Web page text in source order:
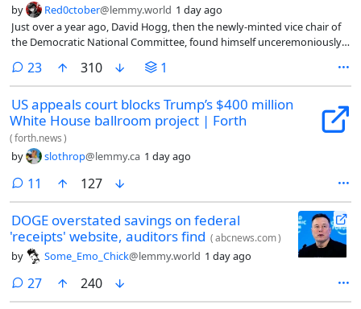
by Red0ctober@lemmy.world 1 day ago
Just over a year ago, David Hogg, then the newly-minted vice chair of
the Democratic National Committee, found himself unceremoniously
unseat members of a moribund establishment.
23comments
310 1
US appeals court blocks Trump’s $400 million
White House ballroom project | Forth
(forth.news)
by slothrop@lemmy.ca 1 day ago
11 comments
127
DOGE overstated savings on federal
'receipts' website, auditors find (abcnews.com)
by Some_Emo_Chick@lemmy.world 1 day ago
27comments
240